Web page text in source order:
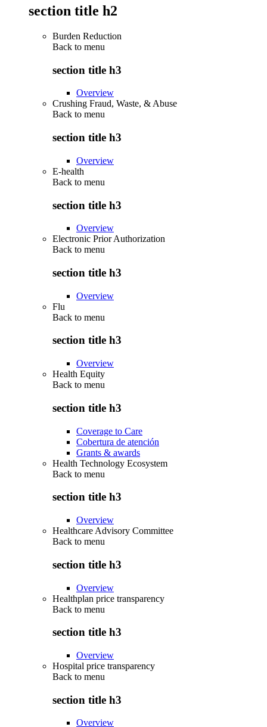
section title h2
Burden Reduction
Back to menu
section title h3
Overview
Crushing Fraud, Waste, & Abuse
Back to menu
section title h3
Overview
E-health
Back to menu
section title h3
Overview
Electronic Prior Authorization
Back to menu
section title h3
Overview
Flu
Back to menu
section title h3
Overview
Health Equity
Back to menu
section title h3
Coverage to Care
Cobertura de atención
Grants & awards
Health Technology Ecosystem
Back to menu
section title h3
Overview
Healthcare Advisory Committee
Back to menu
section title h3
Overview
Healthplan price transparency
Back to menu
section title h3
Overview
Hospital price transparency
Back to menu
section title h3
Overview